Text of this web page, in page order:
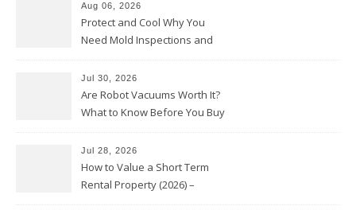
Aug 06, 2026
Protect and Cool Why You
Need Mold Inspections and
Jul 30, 2026
Are Robot Vacuums Worth It?
What to Know Before You Buy
Jul 28, 2026
How to Value a Short Term
Rental Property (2026) –